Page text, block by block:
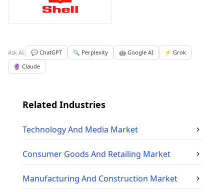
Ask AI: 💬 ChatGPT 🔍 Perplexity 🤖 Google AI
⚡ Grok
🔮 Claude
Related Industries
Technology And Media Market
Consumer Goods And Retailing Market
Manufacturing And Construction Market